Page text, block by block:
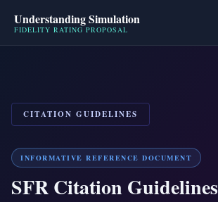
Understanding Simulation
FIDELITY RATING PROPOSAL
CITATION GUIDELINES
INFORMATIVE REFERENCE DOCUMENT
SFR Citation Guidelines